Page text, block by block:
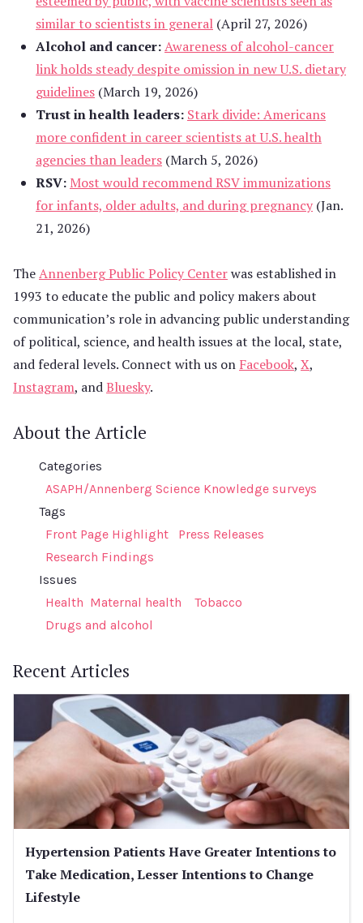
similar to scientists in general (April 27, 2026)
Alcohol and cancer:Awareness of alcohol-cancer
link holds steady despite omission in new U.S. dietary
guidelines (March 19, 2026)
Trust in health leaders: Stark divide: Americans
more confident in career scientists at U.S. health
agencies than leaders (March 5, 2026)
RSV: Most would recommend RSV immunizations
for infants, older adults, and during pregnancy (Jan.
21, 2026)
TheAnnenberg Public Policy Centerwas established in
1993 to educate the public and policy makers about
communication’s role in advancing public understanding
of political, science, and health issues at the local, state,
and federal levels. Connect with us on Facebook, X,
Instagram, andBluesky.
About the Article
Categories
ASAPH/Annenberg Science Knowledge surveys
Tags
Front Page Highlight
Press Releases
Research Findings
Issues
Health Maternal health
Tobacco
Drugs and alcohol
Recent Articles
Hypertension Patients Have Greater Intentions to
Take Medication, Lesser Intentions to Change
Lifestyle